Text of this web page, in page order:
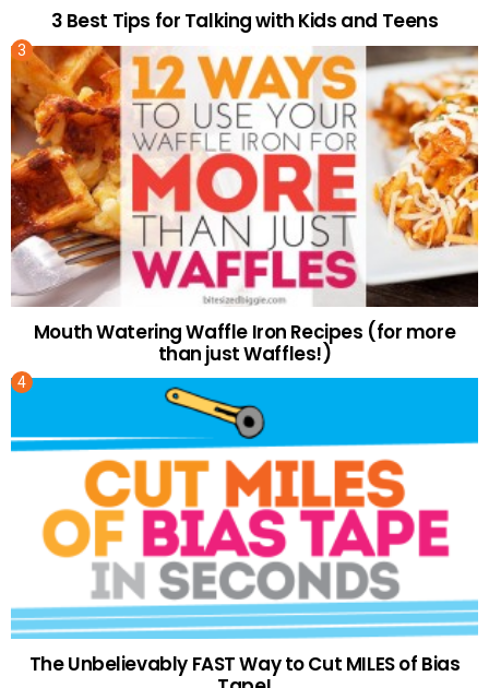
3 Best Tips for Talking with Kids and Teens
Mouth Watering Waffle Iron Recipes (for more
than just Waffles!)
The Unbelievably FAST Way to Cut MILES of Bias